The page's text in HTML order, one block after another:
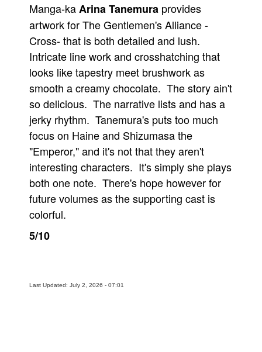
Manga-kaArina Tanemura provides
artwork for The Gentlemen's Alliance -
Cross- that is both detailed and lush.
Intricate line work and crosshatching that
looks like tapestry meet brushwork as
smooth a creamy chocolate. The story ain't
so delicious. The narrative lists and has a
jerky rhythm. Tanemura's puts too much
focus on Haine and Shizumasa the
"Emperor," and it's not that they aren't
interesting characters. It's simply she plays
both one note. There's hope however for
future volumes as the supporting cast is
colorful.
5/10
Last Updated: July 2, 2026 - 07:01